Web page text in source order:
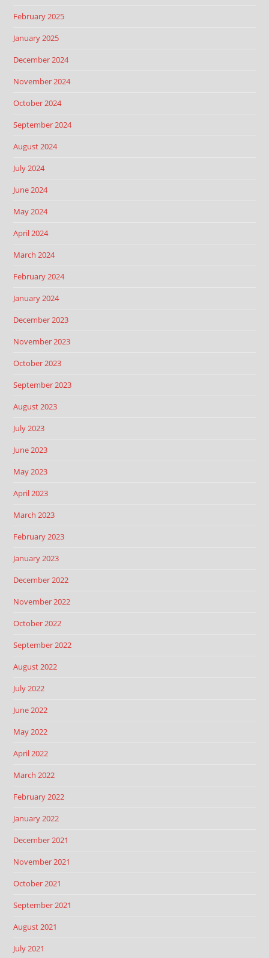
February 2025
January 2025
December 2024
November 2024
October 2024
September 2024
August 2024
July 2024
June 2024
May 2024
April 2024
March 2024
February 2024
January 2024
December 2023
November 2023
October 2023
September 2023
August 2023
July 2023
June 2023
May 2023
April 2023
March 2023
February 2023
January 2023
December 2022
November 2022
October 2022
September 2022
August 2022
July 2022
June 2022
May 2022
April 2022
March 2022
February 2022
January 2022
December 2021
November 2021
October 2021
September 2021
August 2021
July 2021